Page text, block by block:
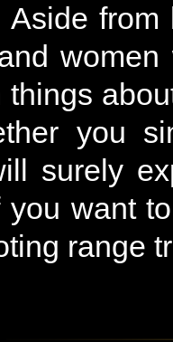
Aside
things
you
surely
want
range